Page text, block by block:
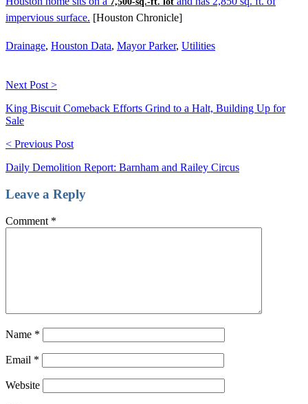
impervious surface. [Houston Chronicle]
Drainage, Houston Data, Mayor Parker, Utilities
Next Post >
King Biscuit Comeback Efforts Grind to a Halt, Building Up for
Sale
< Previous Post
Daily Demolition Report: Barnham and Railey Circus
Leave a Reply
Comment *
Name *
Email *
Website